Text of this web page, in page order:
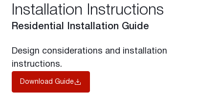
Installation Instructions
Residential Installation Guide
Design considerations and installation
instructions.
Download Guide